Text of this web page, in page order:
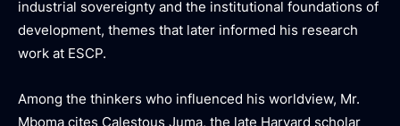
industrial sovereignty and the institutional foundations of
development, themes that later informed his research
work at ESCP.
Among the thinkers who influenced his worldview, Mr.
Mboma cites Calestous Juma, the late Harvard scholar